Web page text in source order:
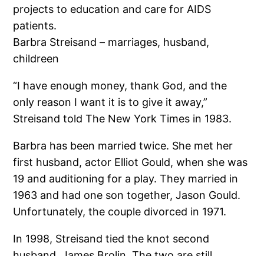
projects to education and care for AIDS
patients.
Barbra Streisand – marriages, husband,
childreen
“I have enough money, thank God, and the
only reason I want it is to give it away,”
Streisand told The New York Times in 1983.
Barbra has been married twice. She met her
first husband, actor Elliot Gould, when she was
19 and auditioning for a play. They married in
1963 and had one son together, Jason Gould.
Unfortunately, the couple divorced in 1971.
In 1998, Streisand tied the knot second